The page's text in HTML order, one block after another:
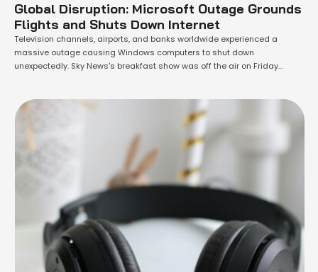
Global Disruption: Microsoft Outage Grounds
Flights and Shuts Down Internet
Television channels, airports, and banks worldwide experienced a
massive outage causing Windows computers to shut down
unexpectedly. Sky News's breakfast show was off the air on Friday
banking websites, and airline apps. Ryanair's website urged
passengers to …